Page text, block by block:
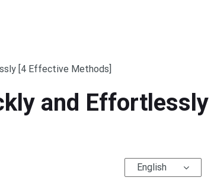
[4 Effective Methods]
and
English